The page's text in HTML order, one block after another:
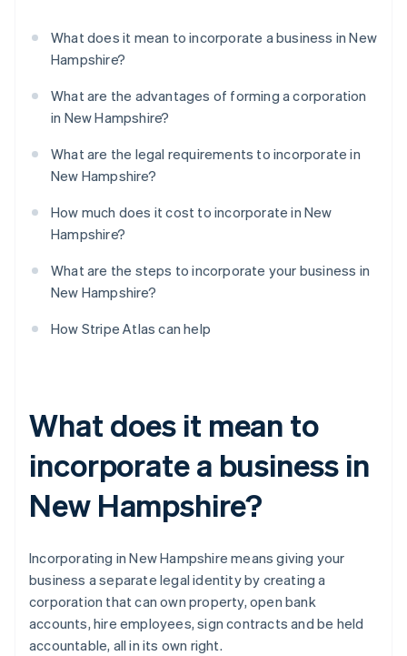
What does it mean to incorporate a business in New
Hampshire?
What are the advantages of forming a corporation
in New Hampshire?
What are the legal requirements to incorporate in
New Hampshire?
How much does it cost to incorporate in New
Hampshire?
What are the steps to incorporate your business in
New Hampshire?
How Stripe Atlas can help
What does it mean to
incorporate a business in
New Hampshire?
Incorporating in New Hampshire means giving your
business a separate legal identity by creating a
corporation that can own property, open bank
accounts, hire employees, sign contracts and be held
accountable, all in its own right.